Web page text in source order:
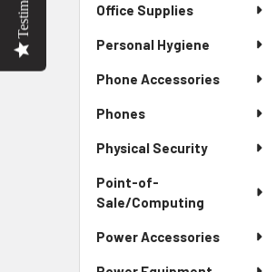
Office Supplies
Personal Hygiene
Phone Accessories
Phones
Physical Security
Point-of-
Sale/Computing
Power Accessories